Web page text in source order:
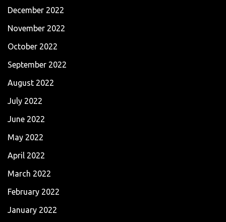
December 2022
November 2022
October 2022
September 2022
August 2022
July 2022
June 2022
May 2022
April 2022
March 2022
February 2022
January 2022